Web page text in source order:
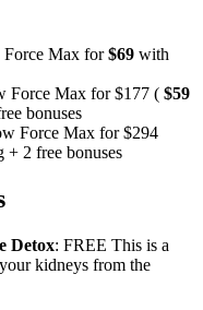
Max for$69 with
Force Max for $177 ( $59
bonuses
Force Max for $294
+ 2 free bonuses
Detox: FREE This is a
kidneys from the